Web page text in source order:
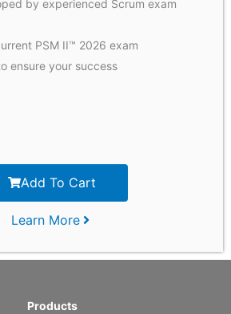
by experienced Scrum exam
PSM II™ 2026 exam
ensure your success
Add To Cart
Learn More
Products